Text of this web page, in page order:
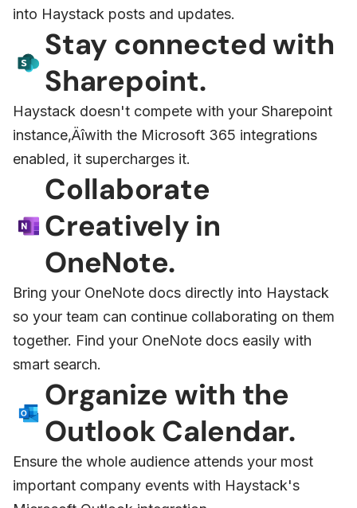
into Haystack posts and updates.
Stay connected with
Sharepoint.
Haystack doesn't compete with your Sharepoint
instance‚Äîwith the Microsoft 365 integrations
enabled, it supercharges it.
Collaborate
Creatively in
OneNote.
Bring your OneNote docs directly into Haystack
so your team can continue collaborating on them
together. Find your OneNote docs easily with
smart search.
Organize with the
Outlook Calendar.
Ensure the whole audience attends your most
important company events with Haystack's